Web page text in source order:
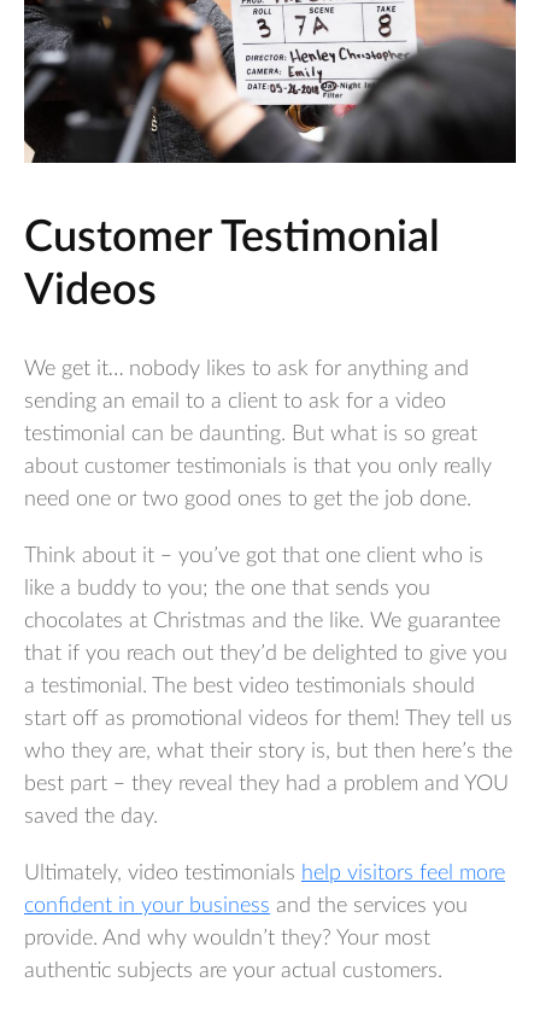
Customer Testimonial
Videos
We get it… nobody likes to ask for anything and
sending an email to a client to ask for a video
testimonial can be daunting. But what is so great
about customer testimonials is that you only really
need one or two good ones to get the job done.
Think about it – you’ve got that one client who is
like a buddy to you; the one that sends you
chocolates at Christmas and the like. We guarantee
that if you reach out they’d be delighted to give you
a testimonial. The best video testimonials should
start off as promotional videos for them! They tell us
who they are, what their story is, but then here’s the
best part – they reveal they had a problem and YOU
saved the day.
Ultimately, video testimonials help visitors feel more
confident in your business and the services you
provide. And why wouldn’t they? Your most
authentic subjects are your actual customers.